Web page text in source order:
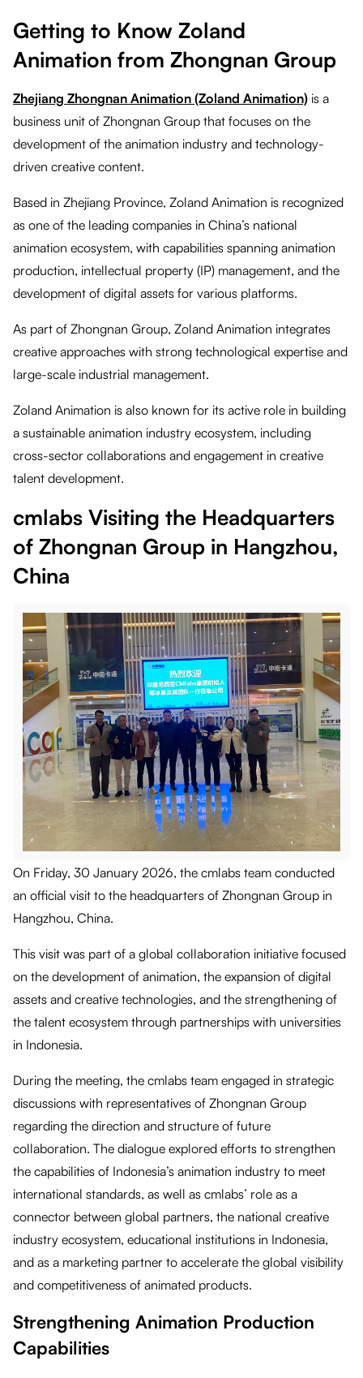
Getting to Know Zoland
Animation from Zhongnan Group
Zhejiang Zhongnan Animation (Zoland Animation) is a
business unit of Zhongnan Group that focuses on the
development of the animation industry and technology-
driven creative content.
Based in Zhejiang Province, Zoland Animation is recognized
as one of the leading companies in China’s national
animation ecosystem, with capabilities spanning animation
production, intellectual property (IP) management, and the
development of digital assets for various platforms.
As part of Zhongnan Group, Zoland Animation integrates
creative approaches with strong technological expertise and
large-scale industrial management.
Zoland Animation is also known for its active role in building
a sustainable animation industry ecosystem, including
cross-sector collaborations and engagement in creative
talent development.
cmlabs Visiting the Headquarters
of Zhongnan Group in Hangzhou,
China
On Friday, 30 January 2026, the cmlabs team conducted
an official visit to the headquarters of Zhongnan Group in
Hangzhou, China.
This visit was part of a global collaboration initiative focused
on the development of animation, the expansion of digital
assets and creative technologies, and the strengthening of
the talent ecosystem through partnerships with universities
in Indonesia.
During the meeting, the cmlabs team engaged in strategic
discussions with representatives of Zhongnan Group
regarding the direction and structure of future
collaboration. The dialogue explored efforts to strengthen
the capabilities of Indonesia’s animation industry to meet
international standards, as well as cmlabs’ role as a
connector between global partners, the national creative
industry ecosystem, educational institutions in Indonesia,
and as a marketing partner to accelerate the global visibility
and competitiveness of animated products.
Strengthening Animation Production
Capabilities